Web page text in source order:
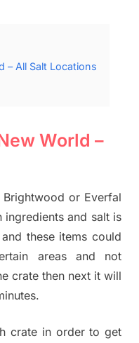
– All Salt Locations
World –
or Everfal
ingredients and salt is
these items could
areas and not
crate then next it will
crate in order to get